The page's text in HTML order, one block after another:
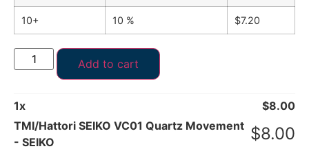
10+ 10 % $7.20
Add to cart
1x $8.00
TMI/Hattori SEIKO VC01 Quartz Movement
- SEIKO
$8.00